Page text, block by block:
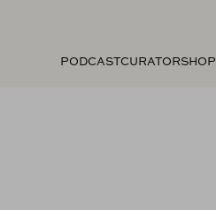
PODCAST CURATORSHOP